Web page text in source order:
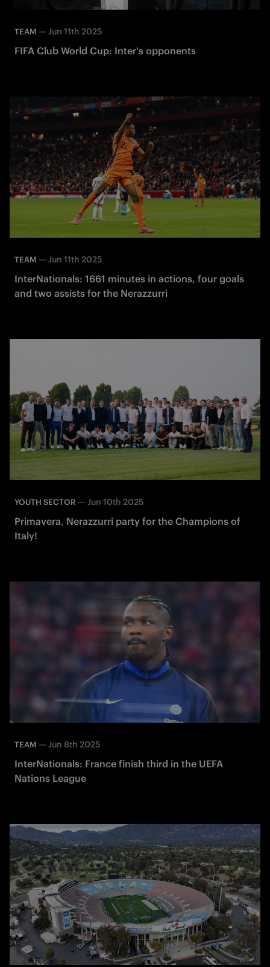
TEAM — Jun 11th 2025
FIFA Club World Cup: Inter's opponents
TEAM — Jun 11th 2025
InterNationals: 1661 minutes in actions, four goals
and two assists for the Nerazzurri
YOUTH SECTOR — Jun 10th 2025
Primavera, Nerazzurri party for the Champions of
Italy!
TEAM — Jun 8th 2025
InterNationals: France finish third in the UEFA
Nations League